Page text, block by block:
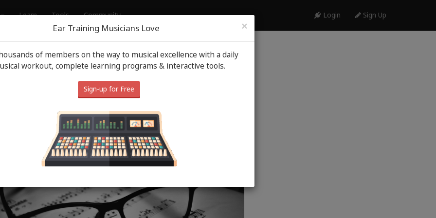
Learn Tools Community Login Sign Up
Tips May 13th, 2026
Music Terms: Must Know Musical
Terminology in 2026
×
Ear Training Musicians Love
of members on the way to musical excellence with a daily
workout, complete learning programs & interactive tools.
Sign-up for Free